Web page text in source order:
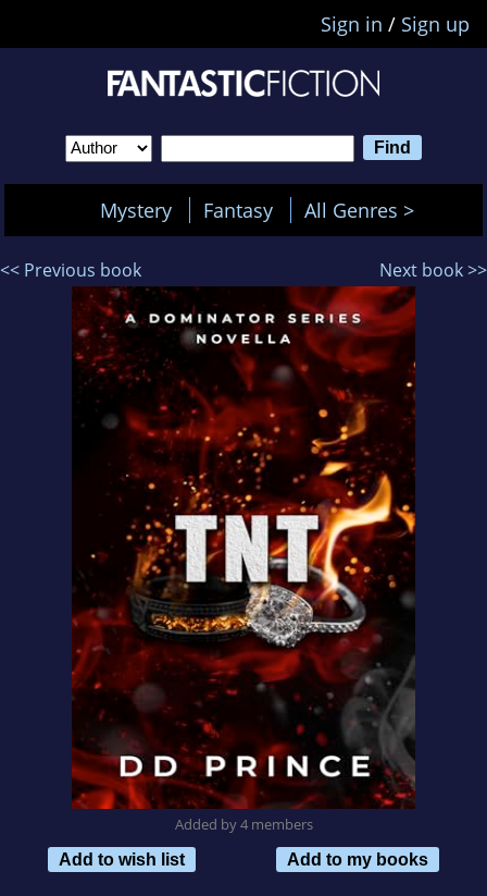
Sign in / Sign up
Mystery Fantasy All Genres >
<< Previous book Next book >>
Added by 4 members
Add to wish list
Add to my books